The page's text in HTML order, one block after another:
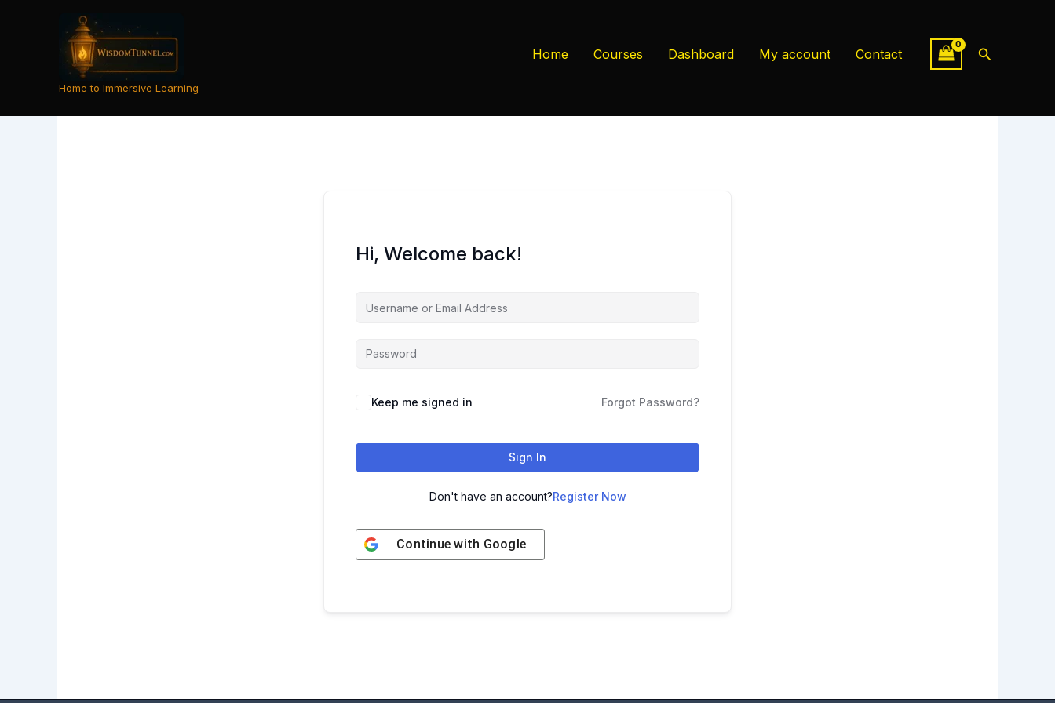
Home to Immersive Learning
Home Courses Dashboard My account Contact Search
Hi, Welcome back!
Keep me signed in Forgot Password?
Sign In
Don't have an account?Register Now
Continue with Google